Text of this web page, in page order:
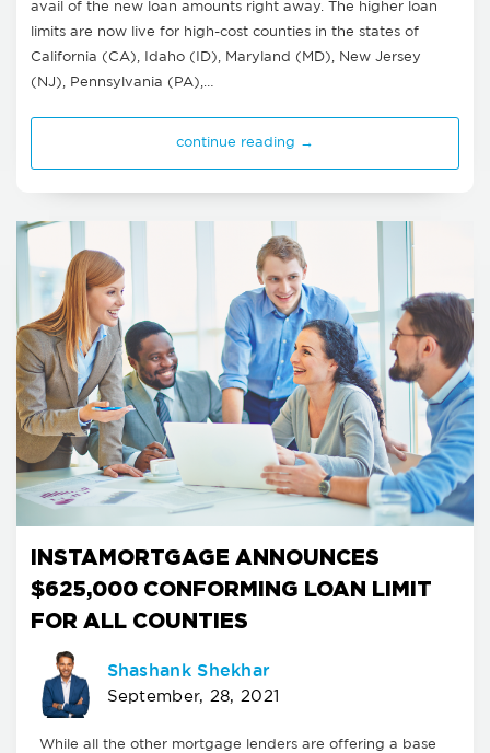
avail of the new loan amounts right away. The higher loan
limits are now live for high-cost counties in the states of
California (CA), Idaho (ID), Maryland (MD), New Jersey
(NJ), Pennsylvania (PA),…
continue reading →
INSTAMORTGAGE ANNOUNCES
$625,000 CONFORMING LOAN LIMIT
FOR ALL COUNTIES
Shashank Shekhar
September, 28, 2021
While all the other mortgage lenders are offering a base